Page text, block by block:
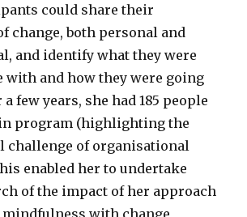
could share their
change, both personal and
and identify what they were
with and how they were going
few years, she had 185 people
program (highlighting the
challenge of organisational
enabled her to undertake
of the impact of her approach
with change